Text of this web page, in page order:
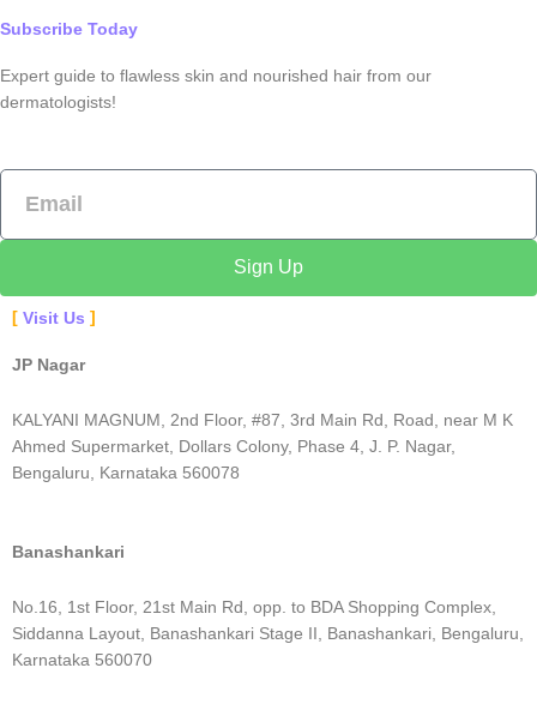
Subscribe Today
Expert guide to flawless skin and nourished hair from our
dermatologists!
Email
Sign Up
Visit Us
JP Nagar
KALYANI MAGNUM, 2nd Floor, #87, 3rd Main Rd, Road, near M K
Ahmed Supermarket, Dollars Colony, Phase 4, J. P. Nagar,
Bengaluru, Karnataka 560078
Banashankari
No.16, 1st Floor, 21st Main Rd, opp. to BDA Shopping Complex,
Siddanna Layout, Banashankari Stage II, Banashankari, Bengaluru,
Karnataka 560070